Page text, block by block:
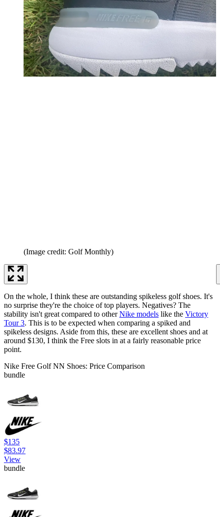
(Image credit: Golf Monthly)
On the whole, I think these are outstanding spikeless golf shoes. It's
no surprise they're the choice of top players. Negatives? The
stability isn't great compared to otherNike models like the Victory
Tour 3. This is to be expected when comparing a spiked and
spikeless designs. Aside from this, these are excellent shoes and at
around $130, I think the Free slots in at a fairly reasonable price
point.
Nike Free Golf NN Shoes: Price Comparison
bundle
$135
$83.97
View
bundle